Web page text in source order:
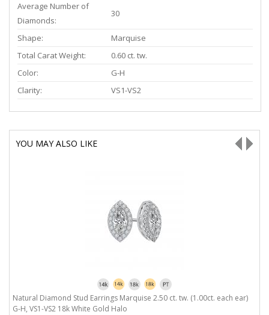
Average Number of
Diamonds:
30
Shape:
Marquise
Total Carat Weight:
0.60 ct. tw.
Color:
G-H
Clarity:
VS1-VS2
YOU MAY ALSO LIKE
Natural Diamond Stud Earrings Marquise 2.50 ct. tw. (1.00ct. each ear)
G-H, VS1-VS2 18k White Gold Halo